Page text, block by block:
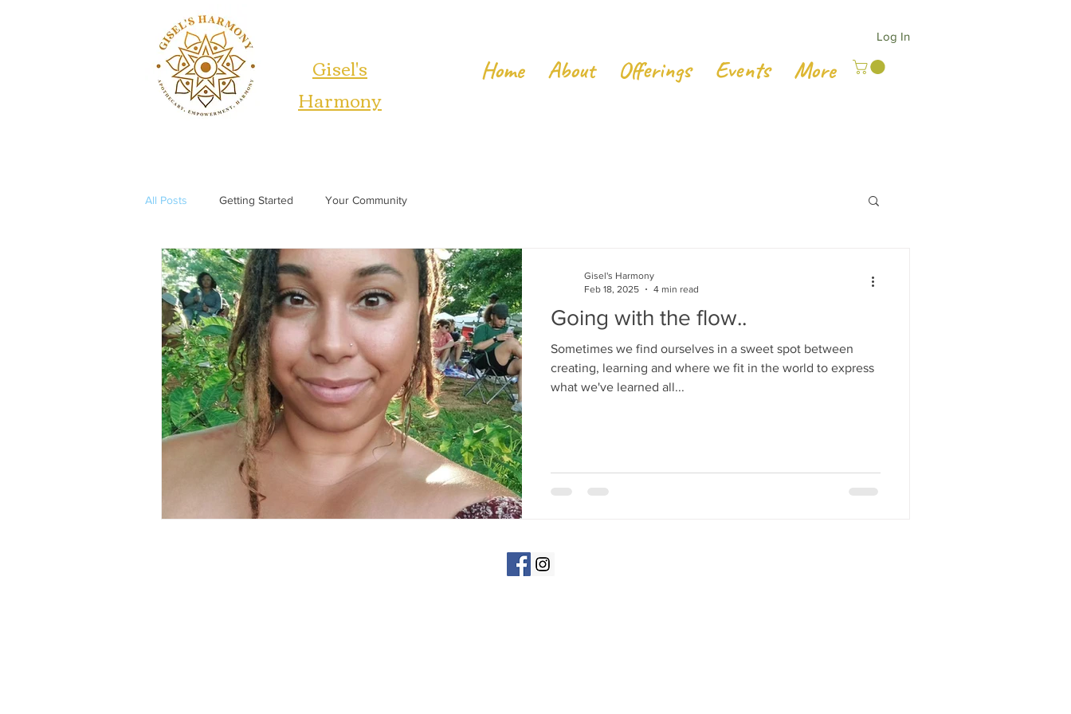
Gisel's
Harmony
Log In
Home About Offerings Events More
All Posts Getting Started Your Community
Going with the flow..
Sometimes we find ourselves in a sweet spot between
creating, learning and where we fit in the world to express
what we've learned all...
Gisel's Harmony
Feb 18, 2025
4 min read